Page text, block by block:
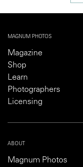
MAGNUM PHOTOS
Magazine
Shop
Learn
Photographers
Licensing
ABOUT
Magnum Photos